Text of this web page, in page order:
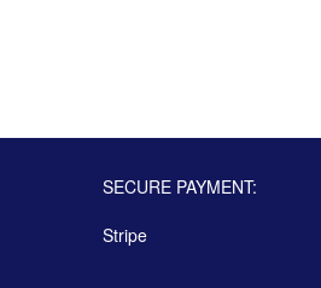
SECURE PAYMENT:
Stripe